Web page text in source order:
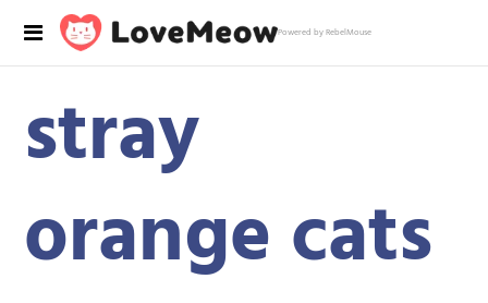
Powered by RebelMouse
stray
orange cats